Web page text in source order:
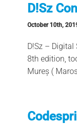
D!Sz
October 10th,
D!Sz – Digital
8th edition,
Mureș (